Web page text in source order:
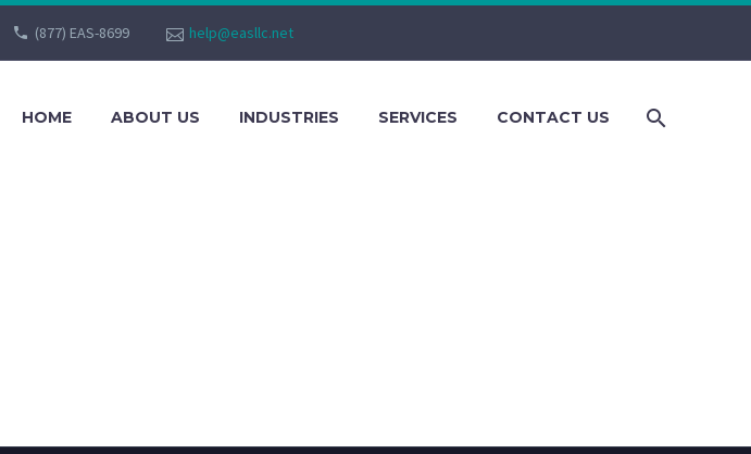
(877) EAS-8699 help@easllc.net
HOME ABOUT US INDUSTRIES SERVICES CONTACT US